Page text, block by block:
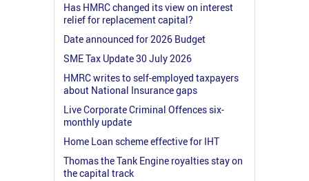
Has HMRC changed its view on interest
relief for replacement capital?
Date announced for 2026 Budget
SME Tax Update 30 July 2026
HMRC writes to self-employed taxpayers
about National Insurance gaps
Live Corporate Criminal Offences six-
monthly update
Home Loan scheme effective for IHT
Thomas the Tank Engine royalties stay on
the capital track